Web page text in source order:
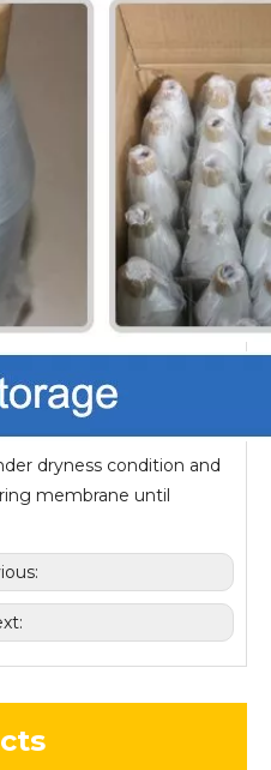
dryness condition and
membrane until